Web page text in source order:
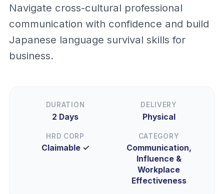
Navigate cross-cultural professional
communication with confidence and build
Japanese language survival skills for
business.
DURATION
2 Days
DELIVERY
Physical
HRD CORP
Claimable ✓
CATEGORY
Communication,
Influence &
Workplace
Effectiveness